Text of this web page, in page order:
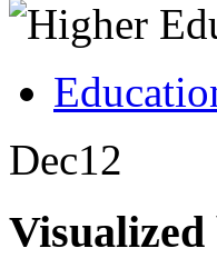
Dec12
Visualized